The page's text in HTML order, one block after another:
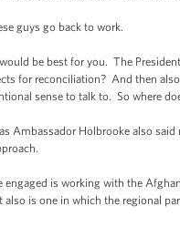
guys go back to work.
be best for you. The
for reconciliation? And then
sense to talk to. So where
Ambassador Holbrooke also
engaged is working with the
is one in which the regional